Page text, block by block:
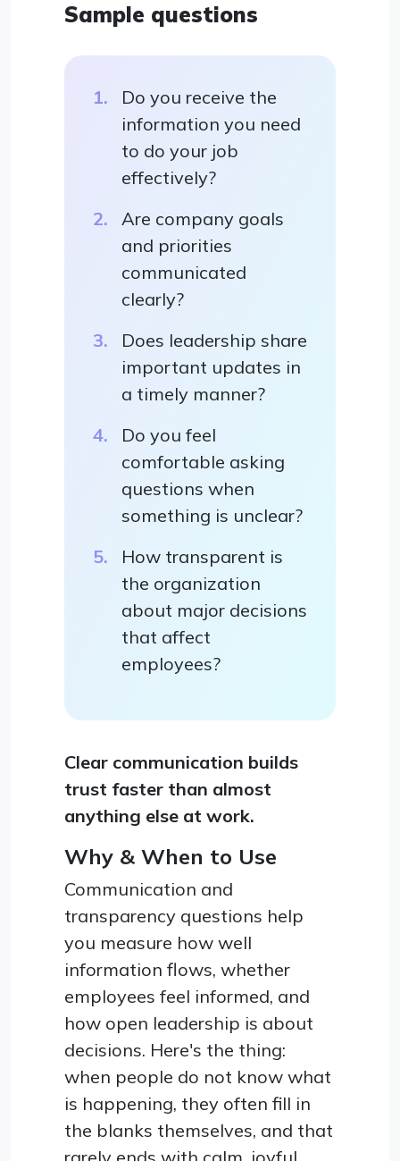
Sample questions
Do you receive the
information you need
to do your job
effectively?
Are company goals
and priorities
communicated
clearly?
Does leadership share
important updates in
a timely manner?
Do you feel
comfortable asking
questions when
something is unclear?
How transparent is
the organization
about major decisions
that affect
employees?
Clear communication builds
trust faster than almost
anything else at work.
Why & When to Use
Communication and
transparency questions help
you measure how well
information flows, whether
employees feel informed, and
how open leadership is about
decisions. Here's the thing:
when people do not know what
is happening, they often fill in
the blanks themselves, and that